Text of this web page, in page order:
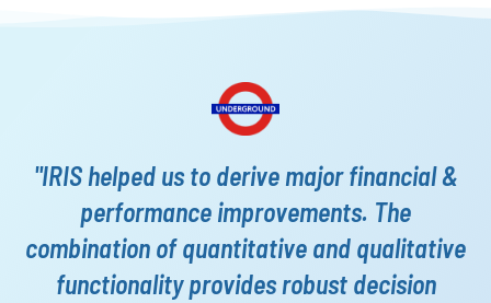
"IRIS helped us to derive major financial &
performance improvements. The
combination of quantitative and qualitative
functionality provides robust decision